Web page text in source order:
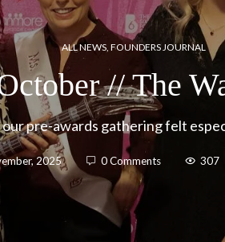
ALL NEWS, FOUNDERS JOURNAL
// The
our pre-awards gathering felt
2025 0 Comments 307